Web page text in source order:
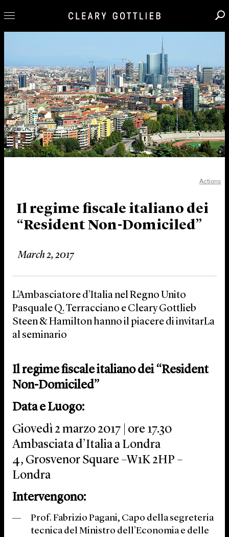
Our Practice
Innovation
Careers
News & Insights
About Us
Locations
Actions
Il regime fiscale italiano dei
“Resident Non-Domiciled”
March 2, 2017
L’Ambasciatore d’Italia nel Regno Unito
Pasquale Q. Terracciano e Cleary Gottlieb
Steen & Hamilton hanno il piacere di invitarLa
al seminario
Il regime fiscale italiano dei “Resident
Non-Domiciled”
Data e Luogo:
Giovedì 2 marzo 2017 | ore 17.30
Ambasciata d’Italia a Londra
4, Grosvenor Square –W1K 2HP –
Londra
Intervengono:
Prof. Fabrizio Pagani, Capo della segreteria
tecnica del Ministro dell’Economia e delle